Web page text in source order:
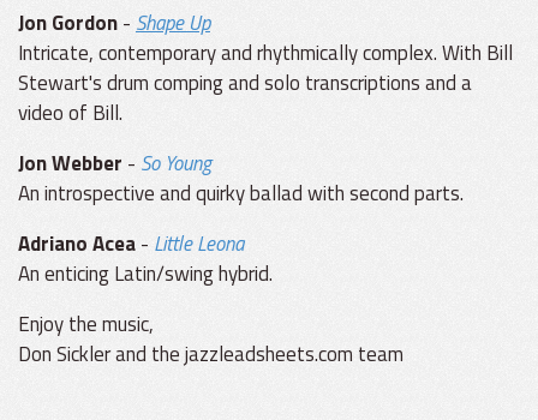
Jon Gordon- Shape Up
Intricate, contemporary and rhythmically complex. With Bill
Stewart's drum comping and solo transcriptions and a
video of Bill.
Jon Webber - So Young
An introspective and quirky ballad with second parts.
Adriano Acea- Little Leona
An enticing Latin/swing hybrid.
Enjoy the music,
Don Sickler and the jazzleadsheets.com team